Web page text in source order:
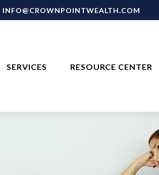
INFO@CROWNPOINTWEALTH.COM
SERVICES RESOURCE CENTER